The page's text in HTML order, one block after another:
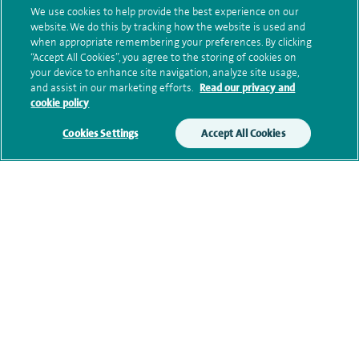
marketing.
We will use your personal information to process
your enquiry. For further information, please see
ourprivacy policy.
Submit my enquiry
Additional information
We use cookies to help provide the best experience on our
website. We do this by tracking how the website is used and
when appropriate remembering your preferences. By clicking
“Accept All Cookies”, you agree to the storing of cookies on
your device to enhance site navigation, analyze site usage,
and assist in our marketing efforts. Read our privacy and
cookie policy
Cookies Settings Accept All Cookies